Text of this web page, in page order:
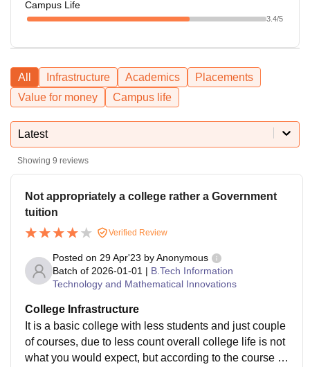
Campus Life
3.4/5
All Infrastructure Academics
Placements
Value for money
Campus life
Latest
Showing 9 reviews
Not appropriately a college rather a Government
tuition
Verified Review
Posted on 29 Apr'23 byAnonymous
Batch of 2026-01-01 | B.Tech Information
Technology and Mathematical Innovations
College Infrastructure
It is a basic college with less students and just couple
of courses, due to less count overall college life is not
what you would expect, but according to the course re